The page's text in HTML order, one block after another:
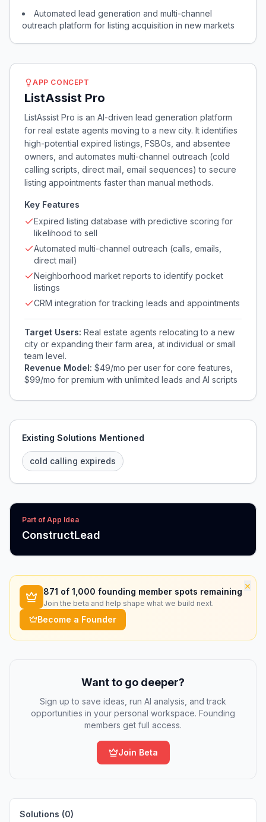
Automated lead generation and multi-channel
outreach platform for listing acquisition in new markets
APP CONCEPT
ListAssist Pro
ListAssist Pro is an AI-driven lead generation platform
for real estate agents moving to a new city. It identifies
high-potential expired listings, FSBOs, and absentee
owners, and automates multi-channel outreach (cold
calling scripts, direct mail, email sequences) to secure
listing appointments faster than manual methods.
Key Features
Expired listing database with predictive scoring for
likelihood to sell
Automated multi-channel outreach (calls, emails,
direct mail)
Neighborhood market reports to identify pocket
listings
CRM integration for tracking leads and appointments
Target Users: Real estate agents relocating to a new
city or expanding their farm area, at individual or small
team level.
Revenue Model: $49/mo per user for core features,
$99/mo for premium with unlimited leads and AI scripts
Existing Solutions Mentioned
cold calling expireds
Part of App Idea
ConstructLead
×
871 of 1,000 founding member spots remaining
Join the beta and help shape what we build next.
Become a Founder
Want to go deeper?
Sign up to save ideas, run AI analysis, and track
opportunities in your personal workspace. Founding
members get full access.
Join Beta
Solutions (0)